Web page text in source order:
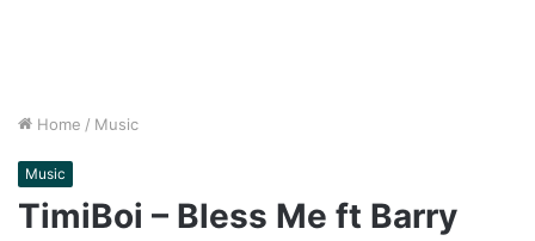
Home / Music
Music
TimiBoi – Bless Me ft Barry